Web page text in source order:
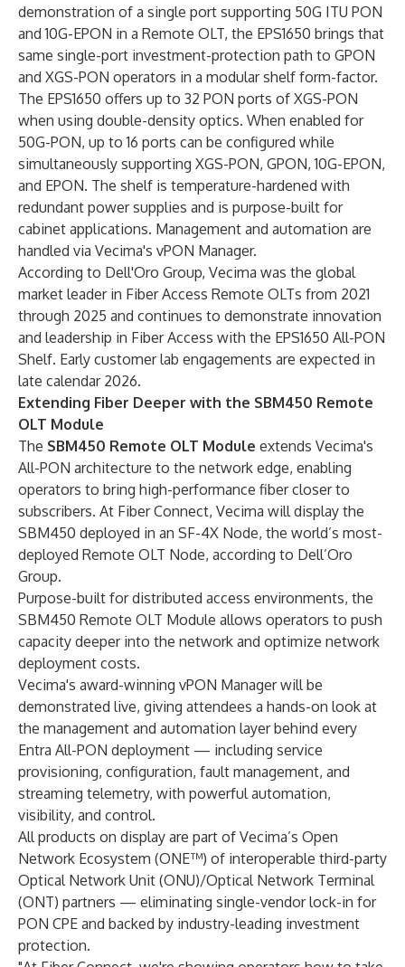
demonstration of a single port supporting 50G ITU PON
and 10G-EPON in a Remote OLT, the EPS1650 brings that
same single-port investment-protection path to GPON
and XGS-PON operators in a modular shelf form-factor.
The EPS1650 offers up to 32 PON ports of XGS-PON
when using double-density optics. When enabled for
50G-PON, up to 16 ports can be configured while
simultaneously supporting XGS-PON, GPON, 10G-EPON,
and EPON. The shelf is temperature-hardened with
redundant power supplies and is purpose-built for
cabinet applications. Management and automation are
handled via Vecima's vPON Manager.
According to Dell'Oro Group, Vecima was the global
market leader in Fiber Access Remote OLTs from 2021
through 2025 and continues to demonstrate innovation
and leadership in Fiber Access with the EPS1650 All-PON
Shelf. Early customer lab engagements are expected in
late calendar 2026.
Extending Fiber Deeper with the SBM450 Remote
OLT Module
The SBM450 Remote OLT Module extends Vecima's
All-PON architecture to the network edge, enabling
operators to bring high-performance fiber closer to
subscribers. At Fiber Connect, Vecima will display the
SBM450 deployed in an SF-4X Node, the world’s most-
deployed Remote OLT Node, according to Dell’Oro
Group.
Purpose-built for distributed access environments, the
SBM450 Remote OLT Module allows operators to push
capacity deeper into the network and optimize network
deployment costs.
Vecima's award-winning vPON Manager will be
demonstrated live, giving attendees a hands-on look at
the management and automation layer behind every
Entra All-PON deployment — including service
provisioning, configuration, fault management, and
streaming telemetry, with powerful automation,
visibility, and control.
All products on display are part of Vecima’s Open
Network Ecosystem (ONE™) of interoperable third-party
Optical Network Unit (ONU)/Optical Network Terminal
(ONT) partners — eliminating single-vendor lock-in for
PON CPE and backed by industry-leading investment
protection.